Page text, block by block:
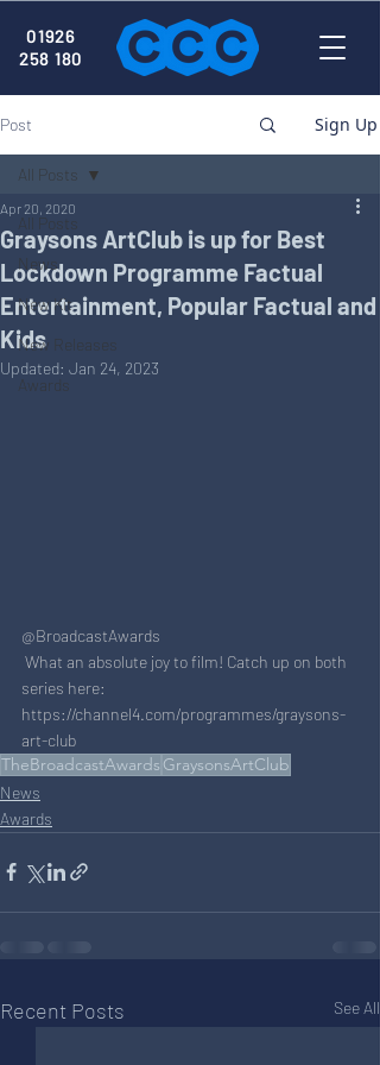
01926
258 180
Post Sign Up
All Posts
News
New Kit
New Releases
Awards
All Posts
Graysons ArtClub is up for Best
Lockdown Programme Factual
Entertainment, Popular Factual and
Kids
Apr 20, 2020
Updated: Jan 24, 2023
@BroadcastAwards
series here:
https://channel4.com/programmes/graysons-
art-club
TheBroadcastAwards GraysonsArtClub
News
Awards
Recent Posts See All